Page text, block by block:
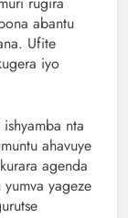
abantu
Ufite
iyo
nta
ahavuye
agenda
yageze